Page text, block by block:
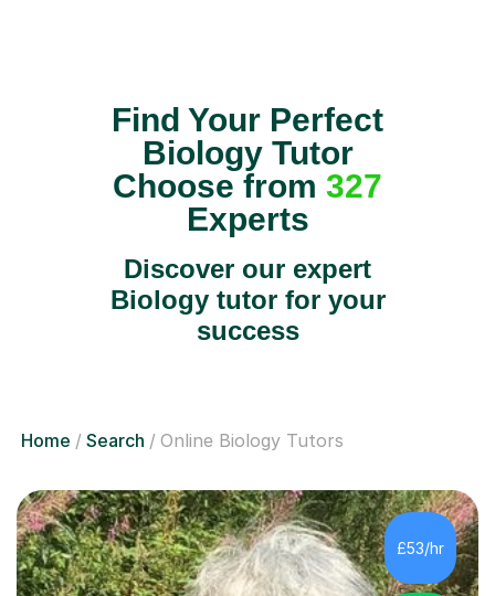
Find Your Perfect
Biology Tutor
Choose from 327
Experts
Discover our expert
Biology tutor for your
success
Home Search Online Biology Tutors
£53/hr